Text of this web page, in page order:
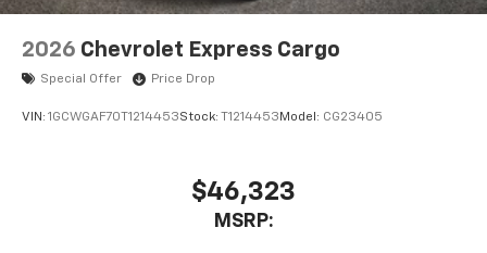
2026 Chevrolet Express Cargo
Special Offer Price Drop
VIN: 1GCWGAF70T1214453Stock: T1214453 Model: CG23405
$46,323
MSRP: